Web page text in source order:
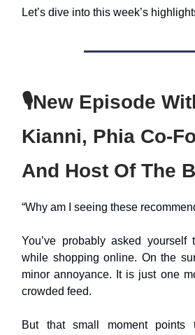
Let’s dive into this week’s
🎙️New Episode
Kianni, Phia Co-
And Host Of The
“Why am I seeing these
You’ve probably asked yourself
while shopping online. On the
minor annoyance. It is just one
crowded feed.
But that small moment